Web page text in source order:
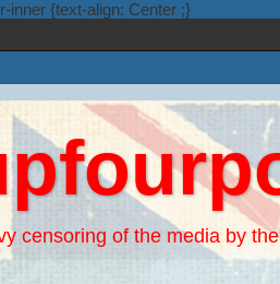
inner {text-align: Center ;}
censoring of the media by